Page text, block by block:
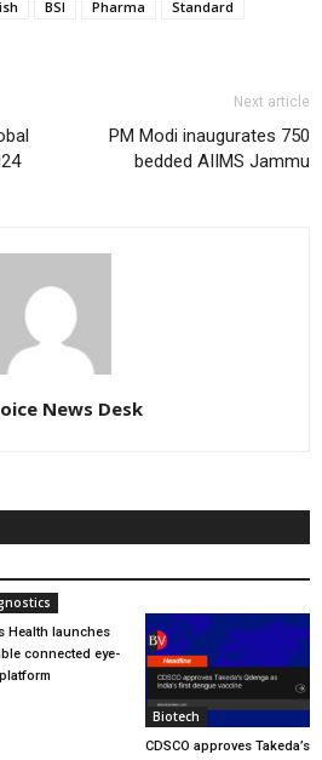
BSI Pharma
Standard
Next article
PM Modi inaugurates 750
bedded AIIMS Jammu
News Desk
Health launches
connected eye-
Biotech
CDSCO approves Takeda’s